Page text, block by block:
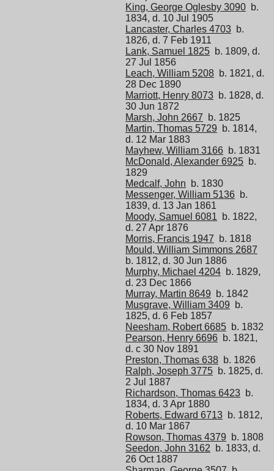
King, George Oglesby 3090 b.
1834, d. 10 Jul 1905
Lancaster, Charles 4703 b.
1826, d. 7 Feb 1911
Lank, Samuel 1825 b. 1809, d.
27 Jul 1856
Leach, William 5208 b. 1821, d.
28 Dec 1890
Marriott, Henry 8073 b. 1828, d.
30 Jun 1872
Marsh, John 2667 b. 1825
Martin, Thomas 5729 b. 1814,
d. 12 Mar 1883
Mayhew, William 3166 b. 1831
McDonald, Alexander 6925 b.
1829
Medcalf, John b. 1830
Messenger, William 5136 b.
1839, d. 13 Jan 1861
Moody, Samuel 6081 b. 1822,
d. 27 Apr 1876
Morris, Francis 1947 b. 1818
Mould, William Simmons 2687
b. 1812, d. 30 Jun 1886
Murphy, Michael 4204 b. 1829,
d. 23 Dec 1866
Murray, Martin 8649 b. 1842
Musgrave, William 3409 b.
1825, d. 6 Feb 1857
Neesham, Robert 6685 b. 1832
Pearson, Henry 6696 b. 1821,
d. c 30 Nov 1891
Preston, Thomas 638 b. 1826
Ralph, Joseph 3775 b. 1825, d.
2 Jul 1887
Richardson, Thomas 6423 b.
1834, d. 3 Apr 1880
Roberts, Edward 6713 b. 1812,
d. 10 Mar 1867
Rowson, Thomas 4379 b. 1808
Seedon, John 3162 b. 1833, d.
26 Oct 1887